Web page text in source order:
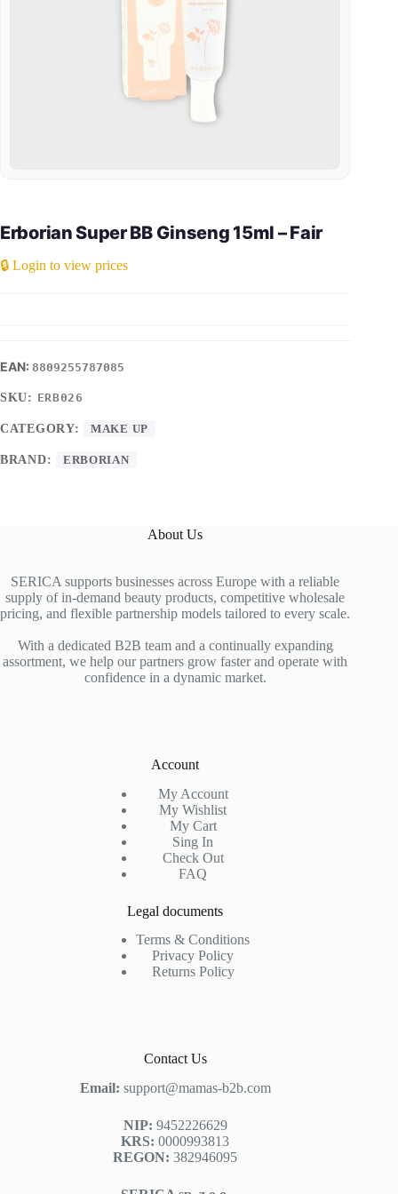
Erborian Super BB Ginseng 15ml – Fair
🔒 Login to view prices
8809255787085
SKU: ERB026
CATEGORY: MAKE UP
BRAND: ERBORIAN
About Us
SERICA supports businesses across Europe with a reliable
supply of in-demand beauty products, competitive wholesale
pricing, and flexible partnership models tailored to every scale.
With a dedicated B2B team and a continually expanding
assortment, we help our partners grow faster and operate with
confidence in a dynamic market.
Account
My Account
My Wishlist
My Cart
Sing In
Check Out
FAQ
Legal documents
Terms & Conditions
Privacy Policy
Returns Policy
Contact Us
Email: support@mamas-b2b.com
NIP: 9452226629
KRS: 0000993813
REGON: 382946095